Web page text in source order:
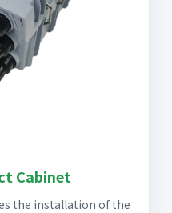
Cabinet
the installation of the